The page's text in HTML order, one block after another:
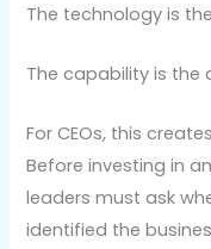
The technology is
The capability is the
For CEOs, this
Before investing in
leaders must ask
identified the